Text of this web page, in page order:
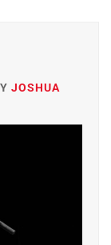
JOSHUA